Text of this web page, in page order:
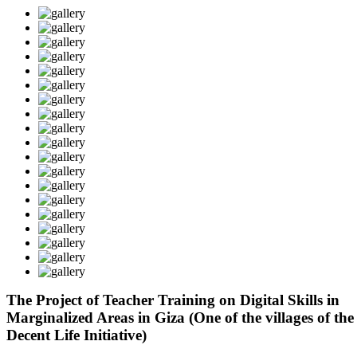
The Project of Teacher Training on Digital Skills in
Marginalized Areas in Giza (One of the villages of the
Decent Life Initiative)